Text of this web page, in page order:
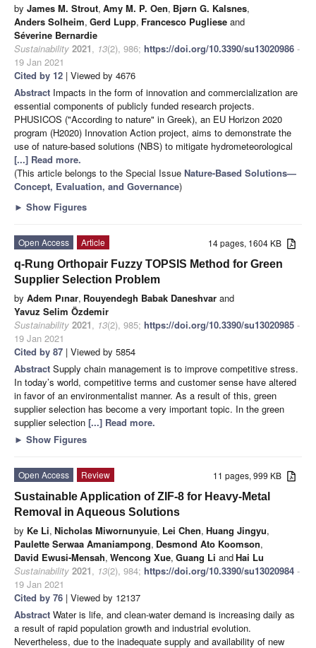
by James M. Strout, Amy M. P. Oen, Bjørn G. Kalsnes,
Anders Solheim, Gerd Lupp, Francesco Pugliese and
Séverine Bernardie
Sustainability 2021, 13(2), 986; https://doi.org/10.3390/su13020986 -
19 Jan 2021
Cited by 12 | Viewed by 4676
Abstract Impacts in the form of innovation and commercialization are
essential components of publicly funded research projects.
PHUSICOS ("According to nature" in Greek), an EU Horizon 2020
program (H2020) Innovation Action project, aims to demonstrate the
use of nature-based solutions (NBS) to mitigate hydrometeorological
[...] Read more.
(This article belongs to the Special Issue Nature-Based Solutions—
Concept, Evaluation, and Governance)
► Show Figures
14 pages, 1604 KB
Open Access
Article
q-Rung Orthopair Fuzzy TOPSIS Method for Green
Supplier Selection Problem
by Adem Pınar, Rouyendegh Babak Daneshvar and
Yavuz Selim Özdemir
Sustainability 2021, 13(2), 985; https://doi.org/10.3390/su13020985 -
19 Jan 2021
Cited by 87 | Viewed by 5854
Abstract Supply chain management is to improve competitive stress.
In today’s world, competitive terms and customer sense have altered
in favor of an environmentalist manner. As a result of this, green
supplier selection has become a very important topic. In the green
supplier selection [...] Read more.
► Show Figures
11 pages, 999 KB
Open Access
Review
Sustainable Application of ZIF-8 for Heavy-Metal
Removal in Aqueous Solutions
by Ke Li, Nicholas Miwornunyuie, Lei Chen, Huang Jingyu,
Paulette Serwaa Amaniampong, Desmond Ato Koomson,
David Ewusi-Mensah, Wencong Xue, Guang Li andHai Lu
Sustainability 2021, 13(2), 984; https://doi.org/10.3390/su13020984 -
19 Jan 2021
Cited by 76 | Viewed by 12137
Abstract Water is life, and clean-water demand is increasing daily as
a result of rapid population growth and industrial evolution.
Nevertheless, due to the inadequate supply and availability of new